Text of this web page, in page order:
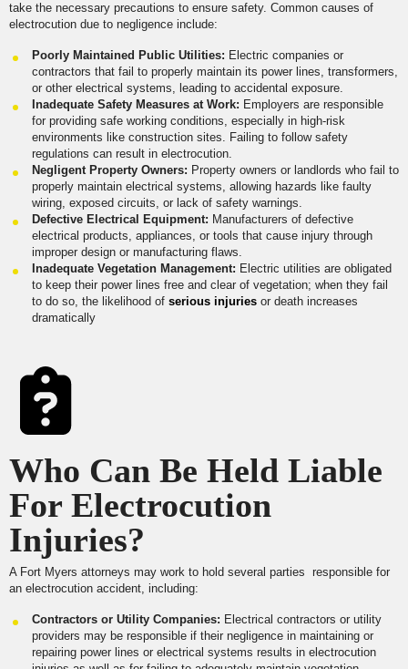
take the necessary precautions to ensure safety. Common causes of
electrocution due to negligence include:
Poorly Maintained Public Utilities: Electric companies or
contractors that fail to properly maintain its power lines, transformers,
or other electrical systems, leading to accidental exposure.
Inadequate Safety Measures at Work: Employers are responsible
for providing safe working conditions, especially in high-risk
environments like construction sites. Failing to follow safety
regulations can result in electrocution.
Negligent Property Owners: Property owners or landlords who fail to
properly maintain electrical systems, allowing hazards like faulty
wiring, exposed circuits, or lack of safety warnings.
Defective Electrical Equipment: Manufacturers of defective
electrical products, appliances, or tools that cause injury through
improper design or manufacturing flaws.
Inadequate Vegetation Management: Electric utilities are obligated
to keep their power lines free and clear of vegetation; when they fail
to do so, the likelihood of serious injuries or death increases
dramatically
Who Can Be Held Liable
For Electrocution
Injuries?
A Fort Myers attorneys may work to hold several parties responsible for
an electrocution accident, including:
Contractors or Utility Companies: Electrical contractors or utility
providers may be responsible if their negligence in maintaining or
repairing power lines or electrical systems results in electrocution